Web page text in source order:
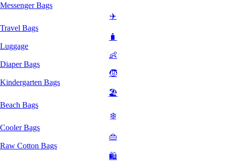
Messenger Bags
✈️
Travel Bags
🧳
Luggage
👶
Diaper Bags
🧒
Kindergarten Bags
🏖️
Beach Bags
❄️
Cooler Bags
👜
Raw Cotton Bags
🛍️